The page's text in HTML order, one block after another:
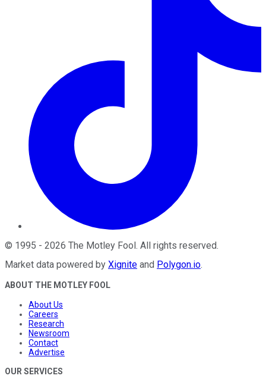
© 1995 - 2026 The Motley Fool. All rights reserved.
Market data powered by Xignite and Polygon.io.
ABOUT THE MOTLEY FOOL
About Us
Careers
Research
Newsroom
Contact
Advertise
OUR SERVICES